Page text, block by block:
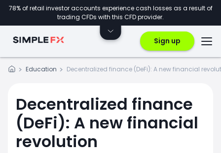
78% of retail investor accounts experience cash losses as a result of
trading CFDs with this CFD provider.
Sign up
Education Decentralized finance (DeFi): A new financial
Decentralized finance
(DeFi): A new financial
revolution